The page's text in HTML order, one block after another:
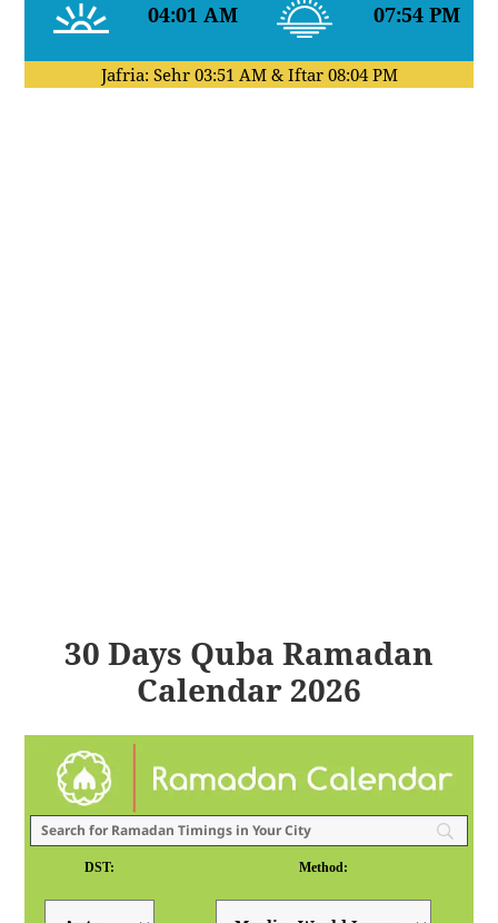
04:01 AM 07:54 PM
Jafria: Sehr 03:51 AM& Iftar 08:04 PM
30 Days Quba Ramadan
Calendar 2026
DST: Method: